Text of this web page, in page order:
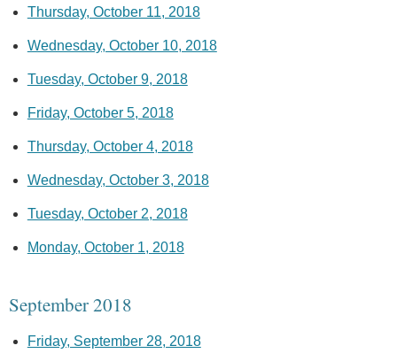
Thursday, October 11, 2018
Wednesday, October 10, 2018
Tuesday, October 9, 2018
Friday, October 5, 2018
Thursday, October 4, 2018
Wednesday, October 3, 2018
Tuesday, October 2, 2018
Monday, October 1, 2018
September 2018
Friday, September 28, 2018